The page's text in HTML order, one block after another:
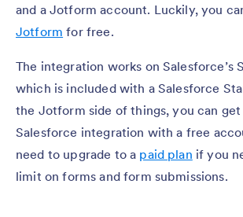
and a Jotform account. Luckily, you
Jotform for free.
The integration works on Salesforce’s
which is included with a Salesforce
the Jotform side of things, you can
Salesforce integration with a free
need to upgrade to a paid plan if you
limit on forms and form submissions.